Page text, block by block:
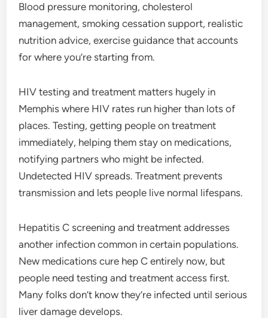
Blood pressure monitoring, cholesterol
management, smoking cessation support, realistic
nutrition advice, exercise guidance that accounts
for where you’re starting from.
HIV testing and treatment matters hugely in
Memphis where HIV rates run higher than lots of
places. Testing, getting people on treatment
immediately, helping them stay on medications,
notifying partners who might be infected.
Undetected HIV spreads. Treatment prevents
transmission and lets people live normal lifespans.
Hepatitis C screening and treatment addresses
another infection common in certain populations.
New medications cure hep C entirely now, but
people need testing and treatment access first.
Many folks don’t know they’re infected until serious
liver damage develops.